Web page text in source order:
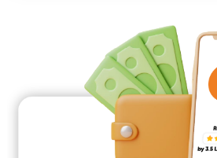
Medical Loan
Education Loan
Home Renovation Loan
Marriage Loan
Short Term Loan